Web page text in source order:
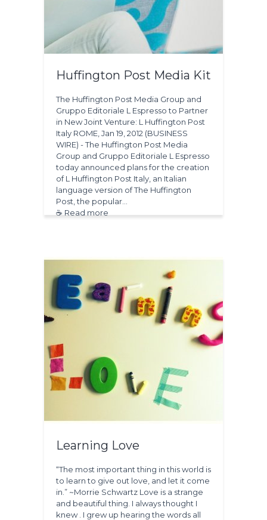
Huffington Post Media Kit
The Huffington Post Media Group and
Gruppo Editoriale L Espresso to Partner
in New Joint Venture: L Huffington Post
Italy ROME, Jan 19, 2012 (BUSINESS
WIRE) - The Huffington Post Media
Group and Gruppo Editoriale L Espresso
today announced plans for the creation
of L Huffington Post Italy, an Italian
language version of The Huffington
Post, the popular…
☕ Read more
Learning Love
“The most important thing in this world is
to learn to give out love, and let it come
in.” ~Morrie Schwartz Love is a strange
and beautiful thing. I always thought I
knew . I grew up hearing the words all